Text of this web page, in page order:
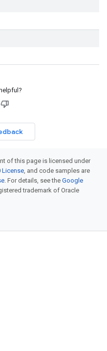
of this page is licensed under
License, and code samples are
. For details, see the Google
trademark of Oracle